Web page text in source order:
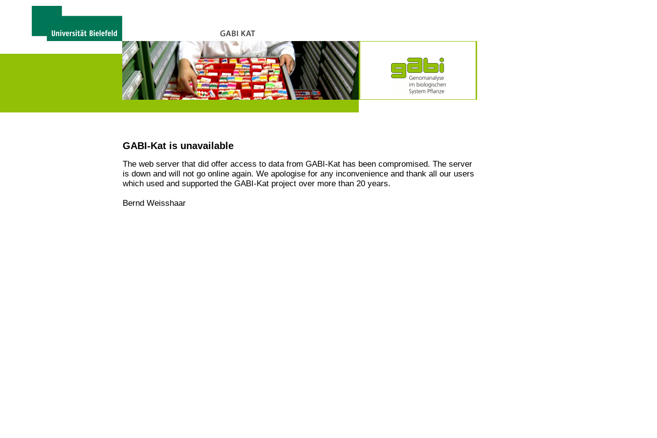
GABI-Kat is unavailable
The web server that did offer access to data from GABI-Kat has been compromised. The server
is down and will not go online again. We apologise for any inconvenience and thank all our users
which used and supported the GABI-Kat project over more than 20 years.
Bernd Weisshaar